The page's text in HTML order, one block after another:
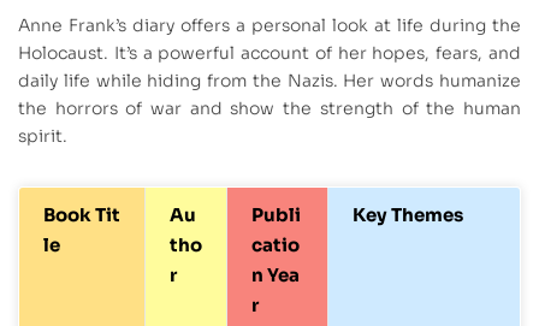
Anne Frank’s diary offers a personal look at life during the
Holocaust. It’s a powerful account of her hopes, fears, and
daily life while hiding from the Nazis. Her words humanize
the horrors of war and show the strength of the human
spirit.
Book Tit
le
Au
tho
r
Publi
catio
n Yea
r
Key Themes